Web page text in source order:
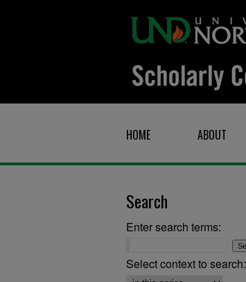
HOME ABOUT
Search
Enter search terms:
Select context to search: